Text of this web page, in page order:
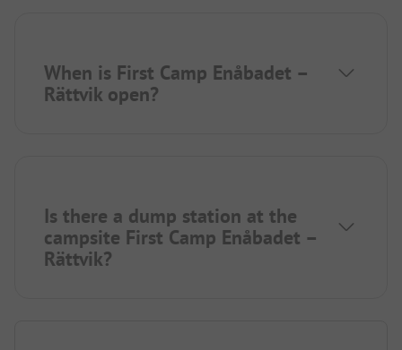
When is First Camp Enåbadet –
Rättvik open?
Is there a dump station at the
campsite First Camp Enåbadet –
Rättvik?